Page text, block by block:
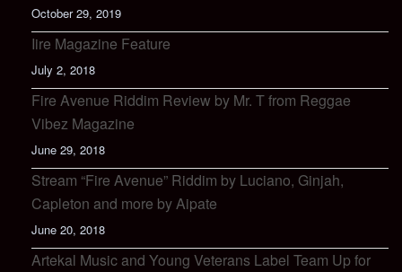
October 29, 2019
Iire Magazine Feature
July 2, 2018
Fire Avenue Riddim Review by Mr. T from Reggae
Vibez Magazine
June 29, 2018
Stream “Fire Avenue” Riddim by Luciano, Ginjah,
Capleton and more by Aipate
June 20, 2018
Artekal Music and Young Veterans Label Team Up for